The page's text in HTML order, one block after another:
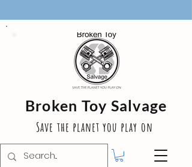
Broken Toy Salvage
Save the planet you play on